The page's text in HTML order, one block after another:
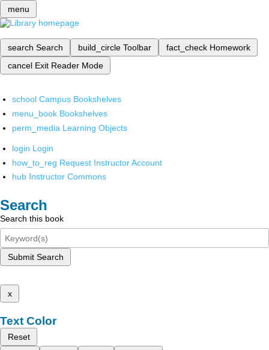
menu
search Search build_circle Toolbar fact_check Homework
cancel Exit Reader Mode
school Campus Bookshelves
menu_book Bookshelves
perm_media Learning Objects
login Login
how_to_reg Request Instructor Account
hub Instructor Commons
Search
Search this book
Submit Search
x
Text Color
Reset